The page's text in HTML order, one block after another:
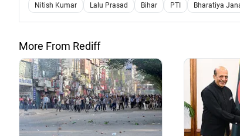
Nitish Kumar Lalu Prasad Bihar PTI Bharatiya
More From Rediff